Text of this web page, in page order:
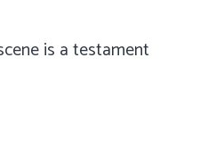
is a testament